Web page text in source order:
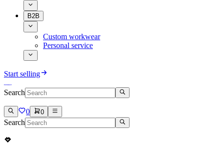
B2B
Custom workwear
Personal service
Start selling
Search
0 0
Search